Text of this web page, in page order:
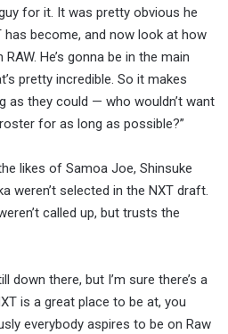
for it. It was pretty obvious he
become, and now look at how
He’s gonna be in the main
pretty incredible. So it makes
as they could — who wouldn’t want
for as long as possible?”
likes of Samoa Joe, Shinsuke
weren’t selected in the NXT draft.
called up, but trusts the
down there, but I’m sure there’s a
is a great place to be at, you
everybody aspires to be on Raw